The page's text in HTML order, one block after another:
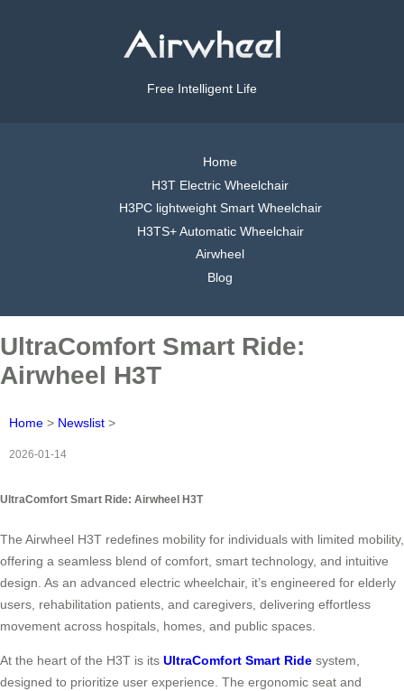
Free Intelligent Life
Home
H3T Electric Wheelchair
H3PC lightweight Smart Wheelchair
H3TS+ Automatic Wheelchair
Airwheel
Blog
UltraComfort Smart Ride:
Airwheel H3T
Home > Newslist >
2026-01-14
UltraComfort Smart Ride: Airwheel H3T
The Airwheel H3T redefines mobility for individuals with limited mobility,
offering a seamless blend of comfort, smart technology, and intuitive
design. As an advanced electric wheelchair, it’s engineered for elderly
users, rehabilitation patients, and caregivers, delivering effortless
movement across hospitals, homes, and public spaces.
At the heart of the H3T is its UltraComfort Smart Ride system,
designed to prioritize user experience. The ergonomic seat and